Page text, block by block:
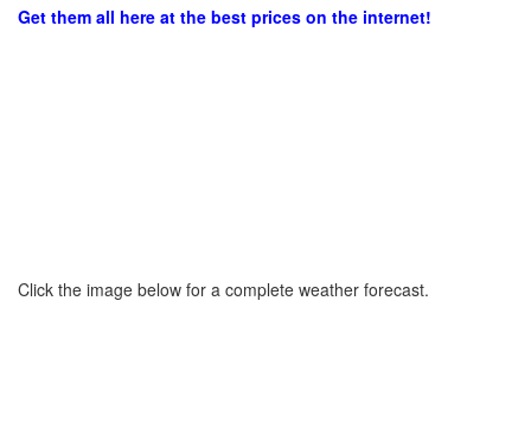
Get them all here at the best prices on the internet!
Click the image below for a complete weather forecast.